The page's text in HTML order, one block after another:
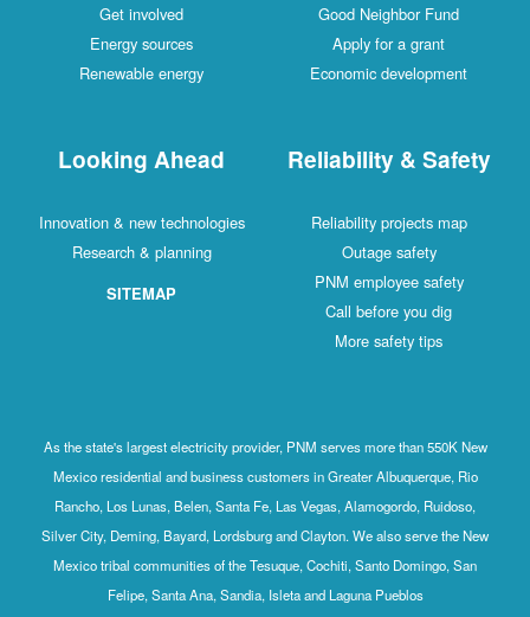
Good Neighbor Fund
Apply for a grant
Economic development
Get involved
Energy sources
Renewable energy
Reliability & Safety
Reliability projects map
Outage safety
PNM employee safety
Call before you dig
More safety tips
Looking Ahead
Innovation & new technologies
Research & planning
SITEMAP
As the state's largest electricity provider, PNM serves more than 550K New
Mexico residential and business customers in Greater Albuquerque, Rio
Rancho, Los Lunas, Belen, Santa Fe, Las Vegas, Alamogordo, Ruidoso,
Silver City, Deming, Bayard, Lordsburg and Clayton. We also serve the New
Mexico tribal communities of the Tesuque, Cochiti, Santo Domingo, San
Felipe, Santa Ana, Sandia, Isleta and Laguna Pueblos